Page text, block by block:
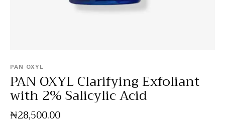
PAN OXYL
PAN OXYL Clarifying Exfoliant
with 2% Salicylic Acid
₦28,500.00